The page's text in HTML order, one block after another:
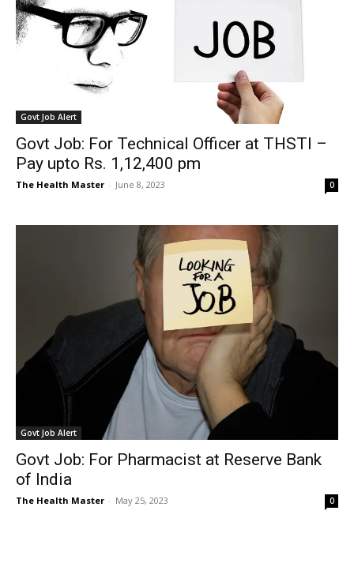
Govt Job Alert
Govt Job: For Technical Officer at THSTI –
Pay upto Rs. 1,12,400 pm
The Health Master - June 8, 2023 0
Govt Job Alert
Govt Job: For Pharmacist at Reserve Bank
of India
The Health Master - May 25, 2023 0